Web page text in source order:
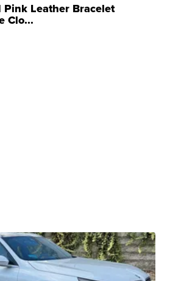
Pink Leather Bracelet
Clo...